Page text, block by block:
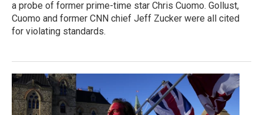
a probe of former prime-time star Chris Cuomo. Gollust,
Cuomo and former CNN chief Jeff Zucker were all cited
for violating standards.